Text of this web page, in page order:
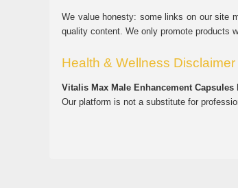
We value honesty: some links on our site
quality content. We only promote products
Health & Wellness Disclaimer
Vitalis Max Male Enhancement Capsules
Our platform is not a substitute for